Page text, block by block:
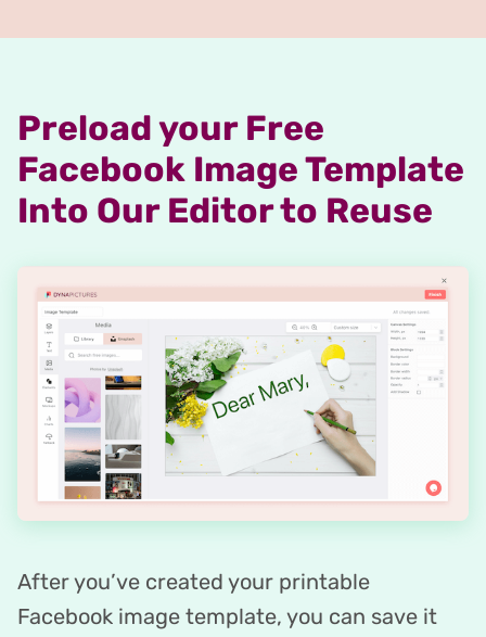
Preload your Free
Facebook Image Template
Into Our Editor to Reuse
After you’ve created your printable
Facebook image template, you can save it